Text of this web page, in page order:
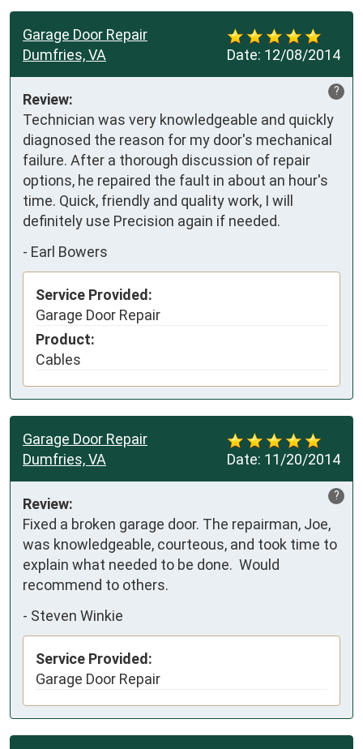
Date: 12/08/2014
Garage Door Repair
Dumfries, VA
?
Review:
Technician was very knowledgeable and quickly
diagnosed the reason for my door's mechanical
failure. After a thorough discussion of repair
options, he repaired the fault in about an hour's
time. Quick, friendly and quality work, I will
definitely use Precision again if needed.
- Earl Bowers
Service Provided:
Garage Door Repair
Product:
Cables
Date: 11/20/2014
Garage Door Repair
Dumfries, VA
?
Review:
Fixed a broken garage door. The repairman, Joe,
was knowledgeable, courteous, and took time to
explain what needed to be done.  Would
recommend to others.
- Steven Winkie
Service Provided:
Garage Door Repair